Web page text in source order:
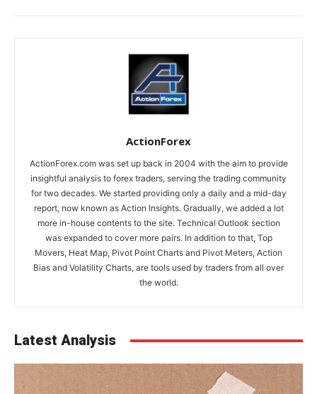
ActionForex
ActionForex.com was set up back in 2004 with the aim to provide
insightful analysis to forex traders, serving the trading community
for two decades. We started providing only a daily and a mid-day
report, now known as Action Insights. Gradually, we added a lot
more in-house contents to the site. Technical Outlook section
was expanded to cover more pairs. In addition to that, Top
Movers, Heat Map, Pivot Point Charts and Pivot Meters, Action
Bias and Volatility Charts, are tools used by traders from all over
the world.
Latest Analysis